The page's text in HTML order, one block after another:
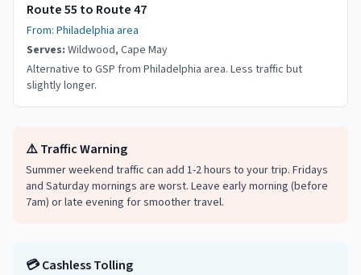
Route 55 to Route 47
From: Philadelphia area
Serves: Wildwood, Cape May
Alternative to GSP from Philadelphia area. Less traffic but
slightly longer.
⚠️ Traffic Warning
Summer weekend traffic can add 1-2 hours to your trip. Fridays
and Saturday mornings are worst. Leave early morning (before
7am) or late evening for smoother travel.
💳 Cashless Tolling